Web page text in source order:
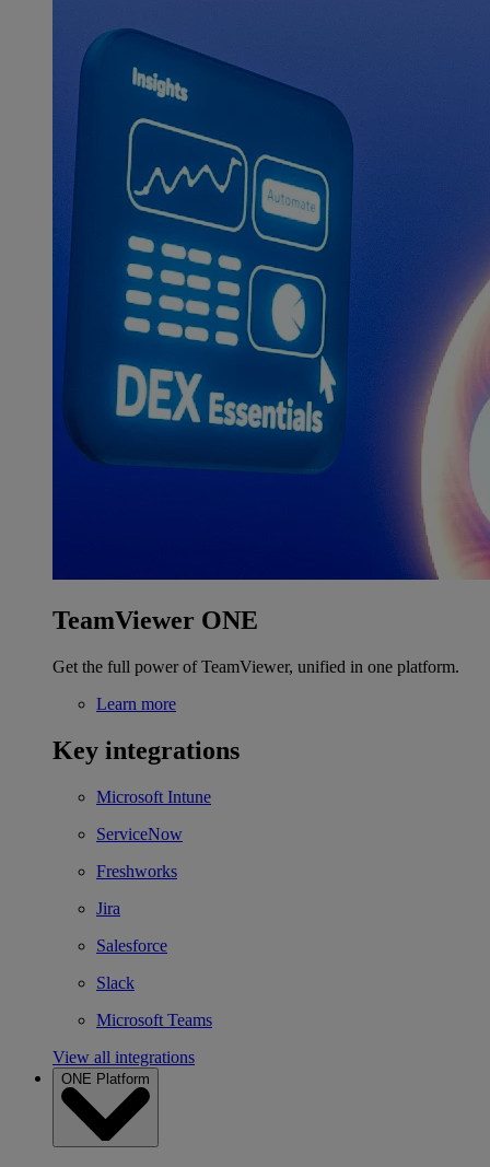
TeamViewer ONE
Get the full power of TeamViewer, unified in one platform.
Learn more
Key integrations
Microsoft Intune
ServiceNow
Freshworks
Jira
Salesforce
Slack
Microsoft Teams
View all integrations
ONE Platform